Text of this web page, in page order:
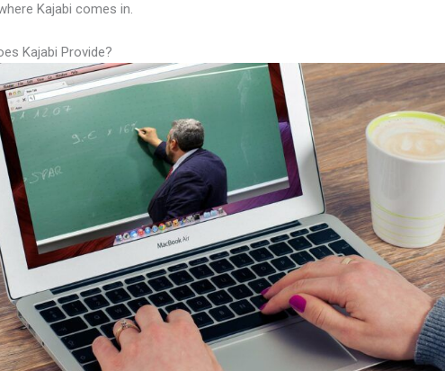
Kajabi comes in.
Kajabi Provide?